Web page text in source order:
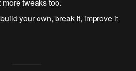
tweaks too.
your own, break it, improve it